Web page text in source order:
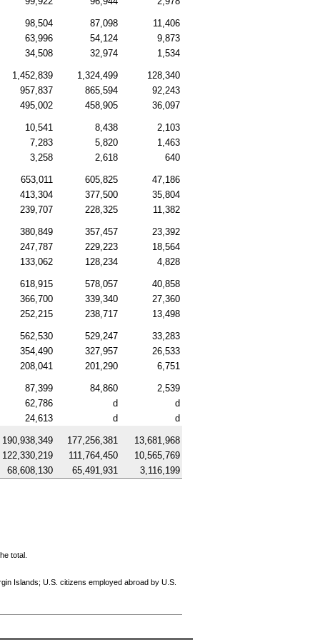
98,504 87,098
11,406
63,996
54,124
9,873
34,508
32,974 1,534
1,452,839 1,324,499
128,340
957,837
865,594
92,243
495,002
458,905 36,097
10,541 8,438
2,103
7,283
5,820
1,463
3,258
2,618 640
653,011 605,825
47,186
413,304
377,500
35,804
239,707
228,325 11,382
380,849 357,457
23,392
247,787
229,223
18,564
133,062
128,234 4,828
618,915 578,057
40,858
366,700
339,340
27,360
252,215
238,717 13,498
562,530 529,247
33,283
354,490
327,957
26,533
208,041
201,290 6,751
87,399 84,860
2,539
62,786
d
d
24,613
d d
190,938,349 177,256,381
13,681,968
122,330,219
111,764,450
10,565,769
68,608,130
65,491,931 3,116,199
total.
Islands; U.S. citizens employed abroad by U.S.